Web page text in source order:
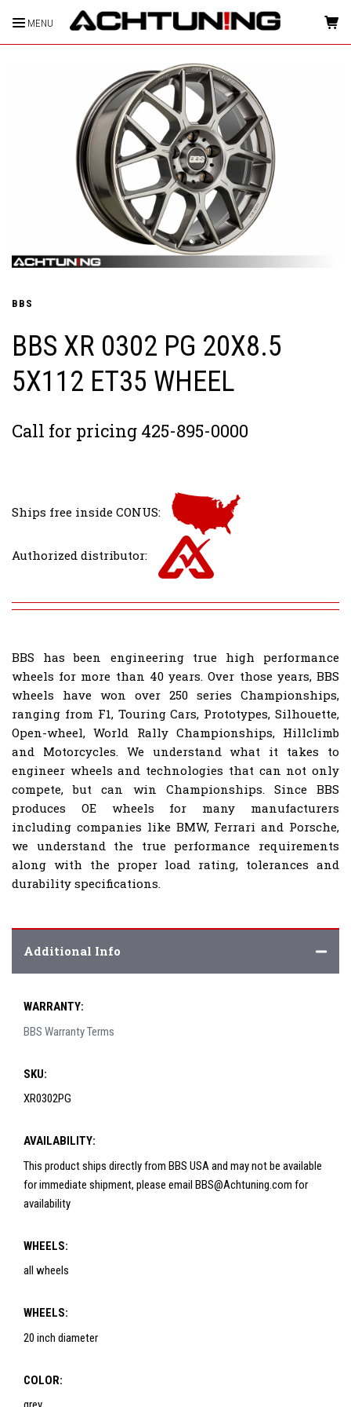
MENU HOME
BBS
BBS XR 0302 PG 20X8.5
5X112 ET35 WHEEL
Call for pricing 425-895-0000
Ships free inside CONUS:
Authorized distributor:
BBS has been engineering true high performance
wheels for more than 40 years. Over those years, BBS
wheels have won over 250 series Championships,
ranging from F1, Touring Cars, Prototypes, Silhouette,
Open-wheel, World Rally Championships, Hillclimb
and Motorcycles. We understand what it takes to
engineer wheels and technologies that can not only
compete, but can win Championships. Since BBS
produces OE wheels for many manufacturers
including companies like BMW, Ferrari and Porsche,
we understand the true performance requirements
along with the proper load rating, tolerances and
durability specifications.
Additional Info
WARRANTY:
BBS Warranty Terms
SKU:
XR0302PG
AVAILABILITY:
This product ships directly from BBS USA and may not be available
for immediate shipment, please email BBS@Achtuning.com for
availability
WHEELS:
all wheels
WHEELS:
20 inch diameter
COLOR: